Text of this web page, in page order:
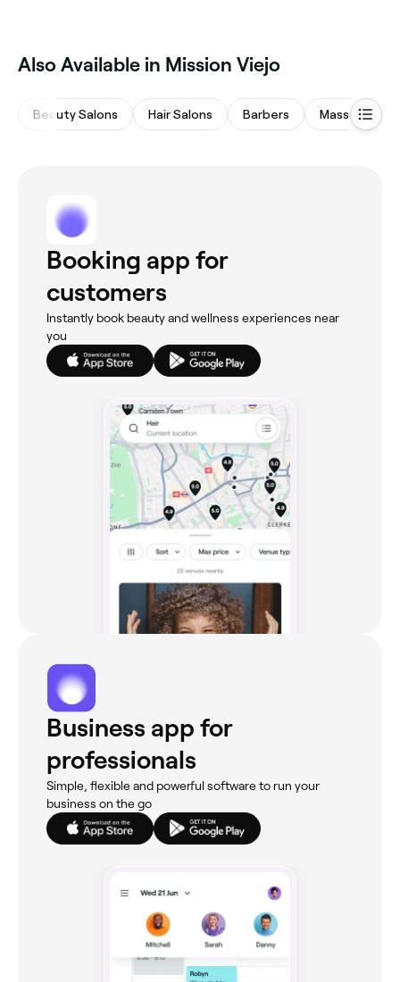
Also Available in Mission Viejo
Beauty Salons Hair Salons Barbers Massages
Booking app for
customers
Instantly book beauty and wellness experiences near
you
Business app for
professionals
Simple, flexible and powerful software to run your
business on the go